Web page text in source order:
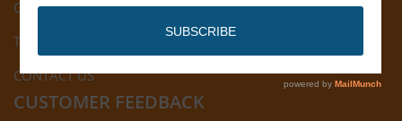
Ground Floor, Giftland Mall, Guyana
Tel: (592) 222-0556
CONTACT US
CUSTOMER FEEDBACK